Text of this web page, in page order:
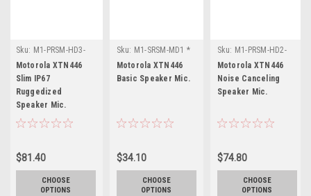
Sku: M1-PRSM-HD3-
WP * Motorola
XTN446
Motorola XTN446
Slim IP67
Ruggedized
Speaker Mic.
$81.40
CHOOSE
OPTIONS
Sku: M1-SRSM-MD1 *
Motorola XTN446
Motorola XTN446
Basic Speaker Mic.
$34.10
CHOOSE
OPTIONS
Sku: M1-PRSM-HD2-
NC * Motorola
XTN446
Motorola XTN446
Noise Canceling
Speaker Mic.
$74.80
CHOOSE
OPTIONS